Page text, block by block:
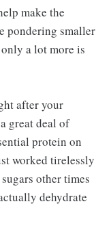
make the
pondering smaller
a lot more is
after your
great deal of
protein on
worked tirelessly
other times
dehydrate